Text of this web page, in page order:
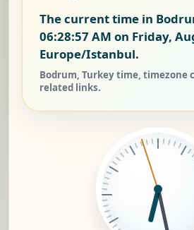
The current time in
06:28:58 AM on Friday,
Europe/Istanbul.
Bodrum, Turkey time, timezone
related links.